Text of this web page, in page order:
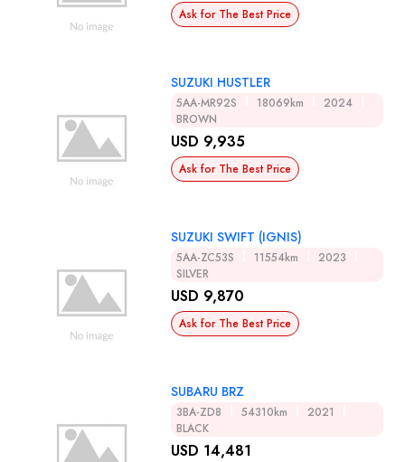
Ask for The Best Price
SUZUKI HUSTLER
5AA-MR92S 18069km
2024
BROWN
USD 9,935
Ask for The Best Price
SUZUKI SWIFT (IGNIS)
5AA-ZC53S 11554km
2023
SILVER
USD 9,870
Ask for The Best Price
SUBARU BRZ
3BA-ZD8 54310km
2021
BLACK
USD 14,481